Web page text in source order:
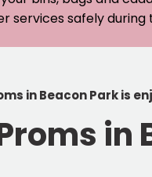
services safely
in Beacon Park is
in